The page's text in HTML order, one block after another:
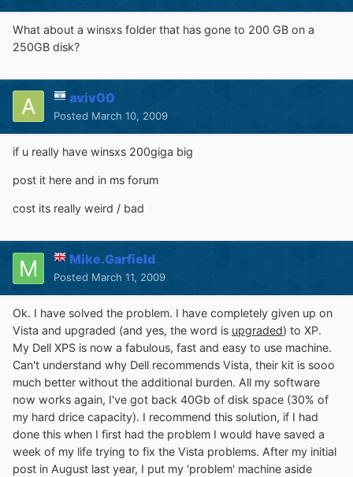
What about a winsxs folder that has gone to 200 GB on a
250GB disk?
aviv00
Posted March 10, 2009
if u really have winsxs 200giga big
post it here and in ms forum
cost its really weird / bad
Mike.Garfield
Posted March 11, 2009
Ok. I have solved the problem. I have completely given up on
Vista and upgraded (and yes, the word is upgraded) to XP.
My Dell XPS is now a fabulous, fast and easy to use machine.
Can't understand why Dell recommends Vista, their kit is sooo
much better without the additional burden. All my software
now works again, I've got back 40Gb of disk space (30% of
my hard drice capacity). I recommend this solution, if I had
done this when I first had the problem I would have saved a
week of my life trying to fix the Vista problems. After my initial
post in August last year, I put my 'problem' machine aside